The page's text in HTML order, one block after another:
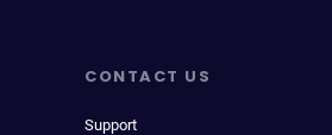
CONTACT US
Support